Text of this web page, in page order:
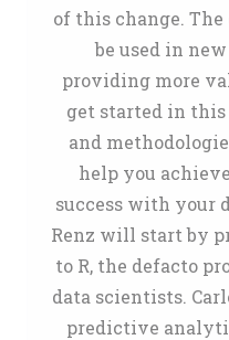
of this change.
be used in
providing more
get started in this
and
help you
success with your
Renz will start by
to R, the defacto
data scientists.
predictive